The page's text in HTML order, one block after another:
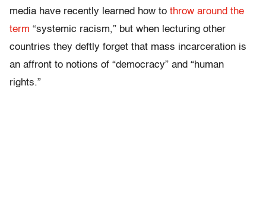
media have recently learned how to throw around the
term “systemic racism,” but when lecturing other
countries they deftly forget that mass incarceration is
an affront to notions of “democracy” and “human
rights.”